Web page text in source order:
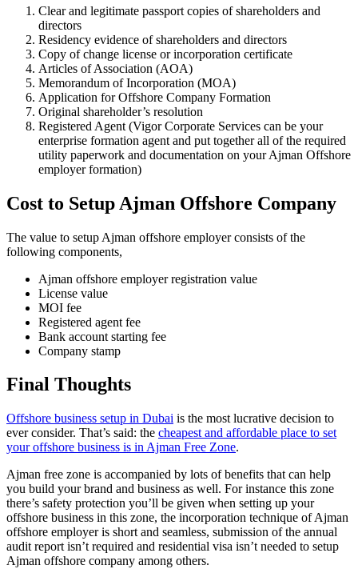
Clear and legitimate passport copies of shareholders and
directors
Residency evidence of shareholders and directors
Copy of change license or incorporation certificate
Articles of Association (AOA)
Memorandum of Incorporation (MOA)
Application for Offshore Company Formation
Original shareholder’s resolution
Registered Agent (Vigor Corporate Services can be your
enterprise formation agent and put together all of the required
utility paperwork and documentation on your Ajman Offshore
employer formation)
Cost to Setup Ajman Offshore Company
The value to setup Ajman offshore employer consists of the
following components,
Ajman offshore employer registration value
License value
MOI fee
Registered agent fee
Bank account starting fee
Company stamp
Final Thoughts
Offshore business setup in Dubai is the most lucrative decision to
ever consider. That’s said: the cheapest and affordable place to set
your offshore business is in Ajman Free Zone.
Ajman free zone is accompanied by lots of benefits that can help
you build your brand and business as well. For instance this zone
there’s safety protection you’ll be given when setting up your
offshore business in this zone, the incorporation technique of Ajman
offshore employer is short and seamless, submission of the annual
audit report isn’t required and residential visa isn’t needed to setup
Ajman offshore company among others.